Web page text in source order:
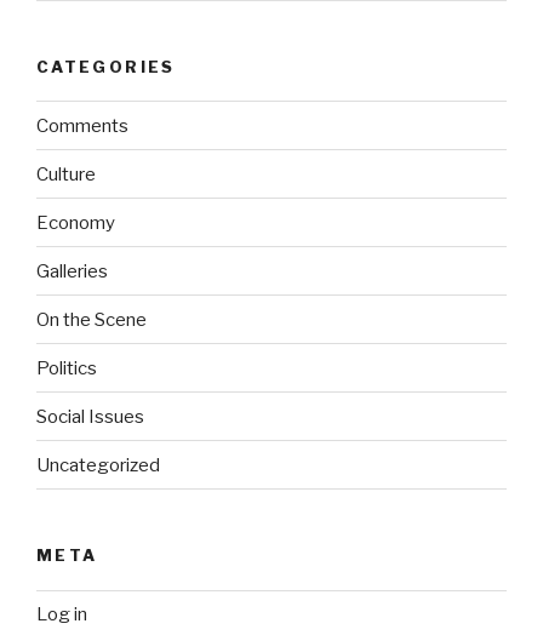
CATEGORIES
Comments
Culture
Economy
Galleries
On the Scene
Politics
Social Issues
Uncategorized
META
Log in